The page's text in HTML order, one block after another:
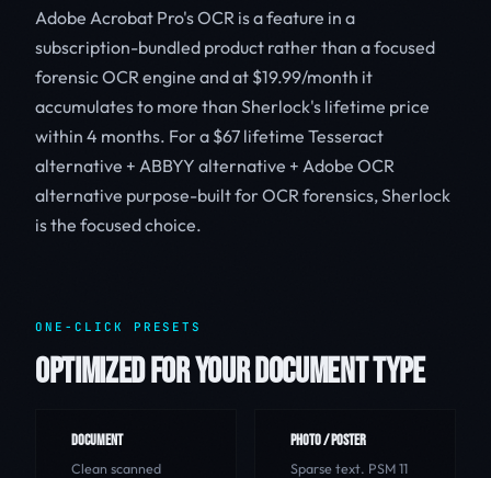
Adobe Acrobat Pro's OCR is a feature in a
subscription-bundled product rather than a focused
forensic OCR engine and at $19.99/month it
accumulates to more than Sherlock's lifetime price
within 4 months. For a $67 lifetime Tesseract
alternative + ABBYY alternative + Adobe OCR
alternative purpose-built for OCR forensics, Sherlock
is the focused choice.
ONE-CLICK PRESETS
OPTIMIZED FOR YOUR DOCUMENT TYPE
DOCUMENT
Clean scanned
PHOTO / POSTER
Sparse text. PSM 11